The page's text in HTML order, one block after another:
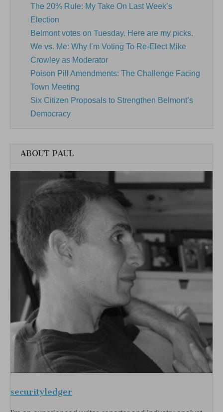
The 20% Rule: My Take On Last Week’s
Election
Belmont votes on Tuesday. Here are my picks.
We vs. Me: Why I’m Voting To Re-Elect Mike
Crowley as Moderator
Poison Pill Amendments: The Challenge Facing
Town Meeting
Six Citizen Proposals to Strengthen Belmont’s
Democracy
ABOUT PAUL
securityledger